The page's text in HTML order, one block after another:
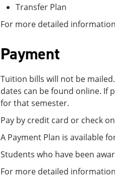
Transfer Plan
For more detailed
Payment
Tuition bills will not be
dates can be found online. If
for that semester.
Pay by credit card or check
A Payment Plan is available
Students who have been
For more detailed